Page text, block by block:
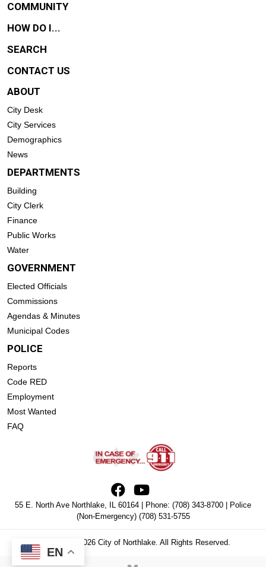
COMMUNITY
HOW DO I...
SEARCH
CONTACT US
ABOUT
City Desk
City Services
Demographics
News
DEPARTMENTS
Building
City Clerk
Finance
Public Works
Water
GOVERNMENT
Elected Officials
Commissions
Agendas & Minutes
Municipal Codes
POLICE
Reports
Code RED
Employment
Most Wanted
FAQ
55 E. North Ave Northlake, IL 60164 | Phone: (708) 343-8700 | Police
(Non-Emergency) (708) 531-5755
Copyright © 2026 City of Northlake. All Rights Reserved.
EN